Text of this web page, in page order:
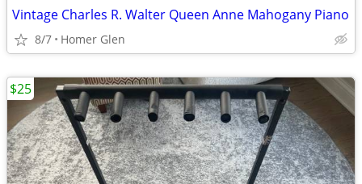
Vintage Charles R. Walter Queen Anne Mahogany Piano
8/7 Homer Glen
$25